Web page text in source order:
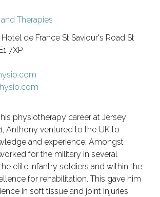
Therapies
de France St Saviour's Road St
7XP
physiotherapy career at Jersey
Anthony ventured to the UK to
and experience. Amongst
for the military in several
elite infantry soldiers and within the
for rehabilitation. This gave him
in soft tissue and joint injuries